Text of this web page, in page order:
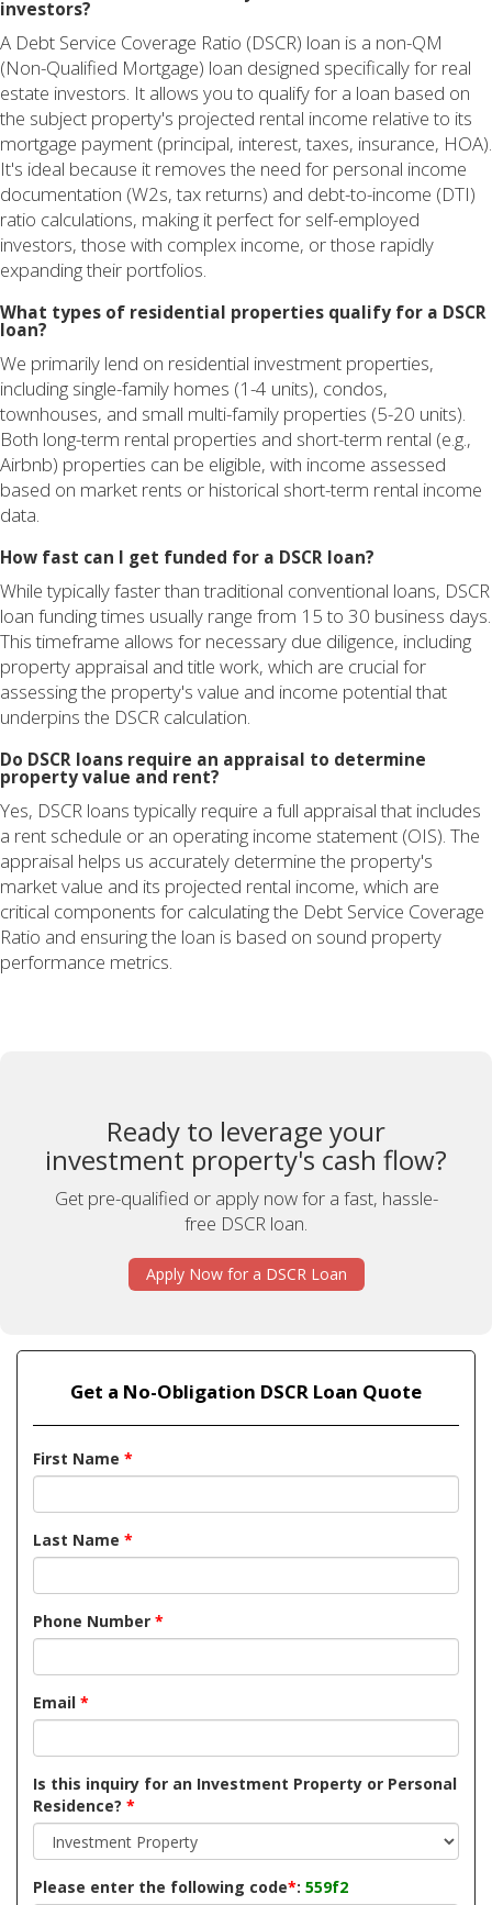
investors?
A Debt Service Coverage Ratio (DSCR) loan is a non-QM
(Non-Qualified Mortgage) loan designed specifically for real
estate investors. It allows you to qualify for a loan based on
the subject property's projected rental income relative to its
mortgage payment (principal, interest, taxes, insurance, HOA).
It's ideal because it removes the need for personal income
documentation (W2s, tax returns) and debt-to-income (DTI)
ratio calculations, making it perfect for self-employed
investors, those with complex income, or those rapidly
expanding their portfolios.
What types of residential properties qualify for a DSCR
loan?
We primarily lend on residential investment properties,
including single-family homes (1-4 units), condos,
townhouses, and small multi-family properties (5-20 units).
Both long-term rental properties and short-term rental (e.g.,
Airbnb) properties can be eligible, with income assessed
based on market rents or historical short-term rental income
data.
How fast can I get funded for a DSCR loan?
While typically faster than traditional conventional loans, DSCR
loan funding times usually range from 15 to 30 business days.
This timeframe allows for necessary due diligence, including
property appraisal and title work, which are crucial for
assessing the property's value and income potential that
underpins the DSCR calculation.
Do DSCR loans require an appraisal to determine
property value and rent?
Yes, DSCR loans typically require a full appraisal that includes
a rent schedule or an operating income statement (OIS). The
appraisal helps us accurately determine the property's
market value and its projected rental income, which are
critical components for calculating the Debt Service Coverage
Ratio and ensuring the loan is based on sound property
performance metrics.
Ready to leverage your
investment property's cash flow?
Get pre-qualified or apply now for a fast, hassle-
free DSCR loan.
Apply Now for a DSCR Loan
Get a No-Obligation DSCR Loan Quote
First Name *
Last Name *
Phone Number *
Email *
Is this inquiry for an Investment Property or Personal
Residence? *
Please enter the following code*: 559f2